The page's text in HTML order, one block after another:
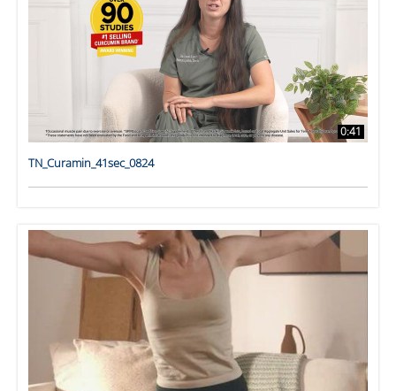
0:41
TN_Curamin_41sec_0824